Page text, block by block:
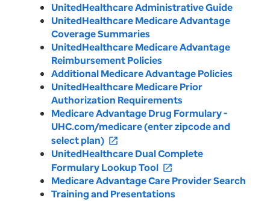
UnitedHealthcare Administrative Guide
UnitedHealthcare Medicare Advantage
Coverage Summaries
UnitedHealthcare Medicare Advantage
Reimbursement Policies
Additional Medicare Advantage Policies
UnitedHealthcare Medicare Prior
Authorization Requirements
Medicare Advantage Drug Formulary -
UHC.com/medicare (enter zipcode and
select plan) open_in_new
UnitedHealthcare Dual Complete
Formulary Lookup Tool open_in_new
Medicare Advantage Care Provider Search
Training and Presentations